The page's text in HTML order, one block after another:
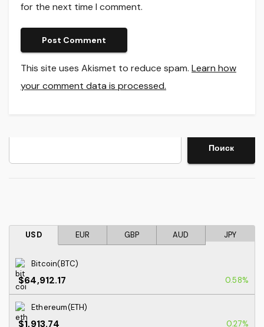
for the next time I comment.
This site uses Akismet to reduce spam. Learn how
your comment data is processed.
Поиск
USD EUR GBP AUD JPY
Bitcoin(BTC)
$64,912.17 0.58%
Ethereum(ETH)
$1,913.74 0.27%